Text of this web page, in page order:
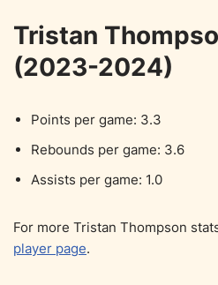
Tristan
(2023-2024)
Points per game: 3.3
Rebounds per game: 3.6
Assists per game: 1.0
For more Tristan Thompson
player page.